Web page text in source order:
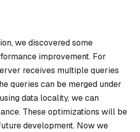
we discovered some
improvement. For
receives multiple queries
queries can be merged under
data locality, we can
These optimizations will be
development. Now we